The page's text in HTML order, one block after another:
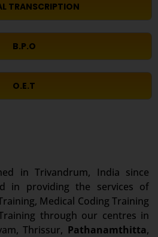
TRANSCRIPTION
B.P.O
O.E.T
in Trivandrum, India since
in providing the services of
Medical Coding Training
through our centres in
Thrissur, Pathanamthitta,